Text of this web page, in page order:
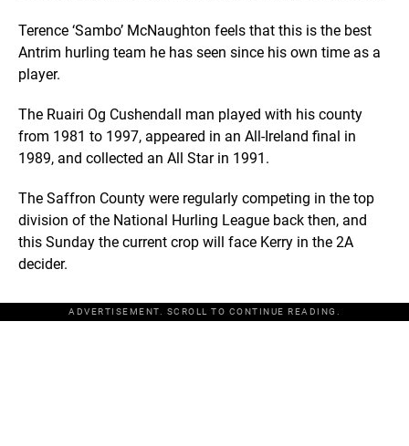
Terence ‘Sambo’ McNaughton feels that this is the best
Antrim hurling team he has seen since his own time as a
player.
The Ruairi Og Cushendall man played with his county
from 1981 to 1997, appeared in an All-Ireland final in
1989, and collected an All Star in 1991.
The Saffron County were regularly competing in the top
division of the National Hurling League back then, and
this Sunday the current crop will face Kerry in the 2A
decider.
ADVERTISEMENT. SCROLL TO CONTINUE READING.